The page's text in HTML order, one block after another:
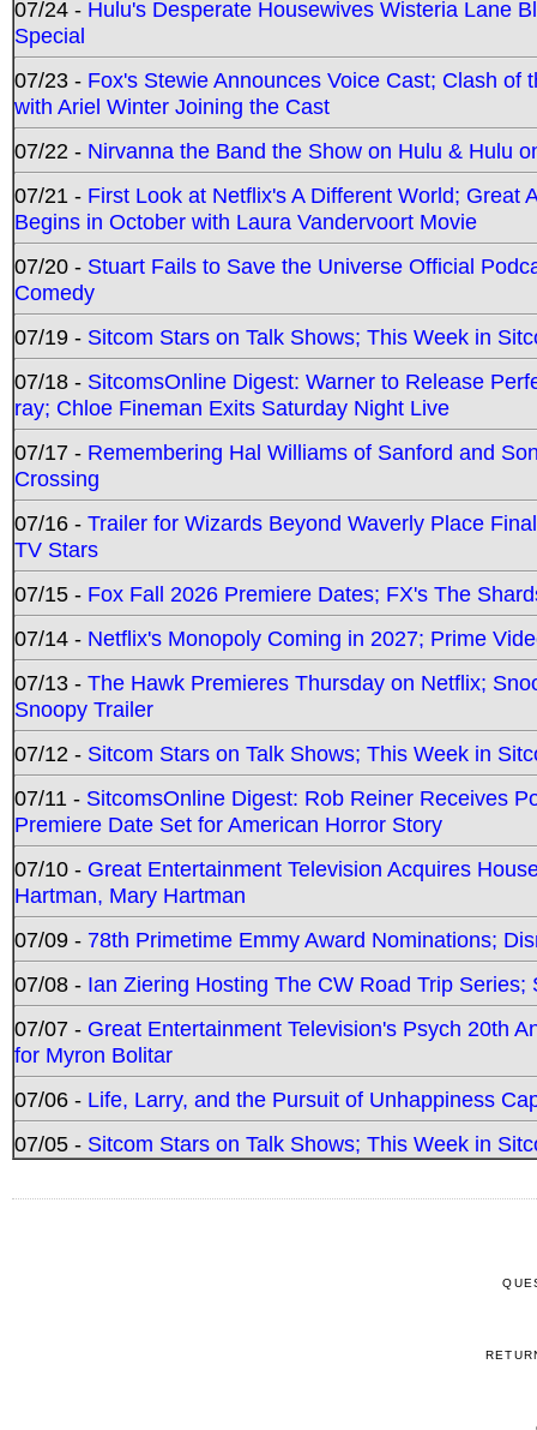
07/24 - Hulu's Desperate Housewives Wisteria Lane
Special
07/23 - Fox's Stewie Announces Voice Cast; Clash
with Ariel Winter Joining the Cast
07/22 - Nirvanna the Band the Show on Hulu & Hulu
07/21 - First Look at Netflix's A Different World; Great
Begins in October with Laura Vandervoort Movie
07/20 - Stuart Fails to Save the Universe Official
Comedy
07/19 - Sitcom Stars on Talk Shows; This Week in
07/18 - SitcomsOnline Digest: Warner to Release
ray; Chloe Fineman Exits Saturday Night Live
07/17 - Remembering Hal Williams of Sanford and
Crossing
07/16 - Trailer for Wizards Beyond Waverly Place
TV Stars
07/15 - Fox Fall 2026 Premiere Dates; FX's The
07/14 - Netflix's Monopoly Coming in 2027; Prime
07/13 - The Hawk Premieres Thursday on Netflix;
Snoopy Trailer
07/12 - Sitcom Stars on Talk Shows; This Week in
07/11 - SitcomsOnline Digest: Rob Reiner Receives
Premiere Date Set for American Horror Story
07/10 - Great Entertainment Television Acquires
Hartman, Mary Hartman
07/09 - 78th Primetime Emmy Award Nominations;
07/08 - Ian Ziering Hosting The CW Road Trip
07/07 - Great Entertainment Television's Psych 20th
for Myron Bolitar
07/06 - Life, Larry, and the Pursuit of Unhappiness
07/05 - Sitcom Stars on Talk Shows; This Week in